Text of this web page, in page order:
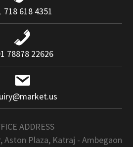
718 618 4351
78878 22626
ADDRESS
Aston Plaza, Katraj - Ambegaon